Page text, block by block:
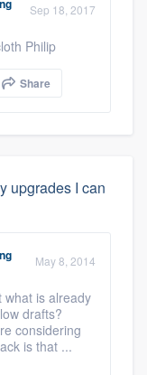
Sep 18, 2017
Philip
Share
upgrades I can
May 8, 2014
what is already
drafts?
considering
is that ...